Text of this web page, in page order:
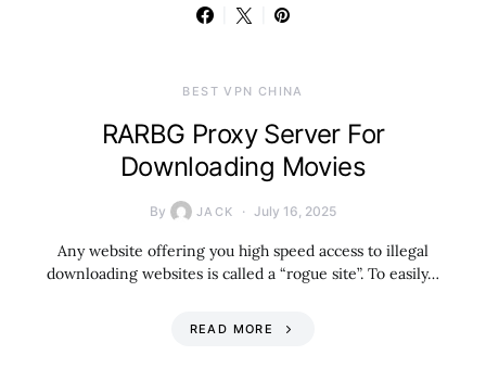
BEST VPN CHINA
RARBG Proxy Server For
Downloading Movies
By JACK July 16, 2025
Any website offering you high speed access to illegal
downloading websites is called a “rogue site”. To easily…
READ MORE